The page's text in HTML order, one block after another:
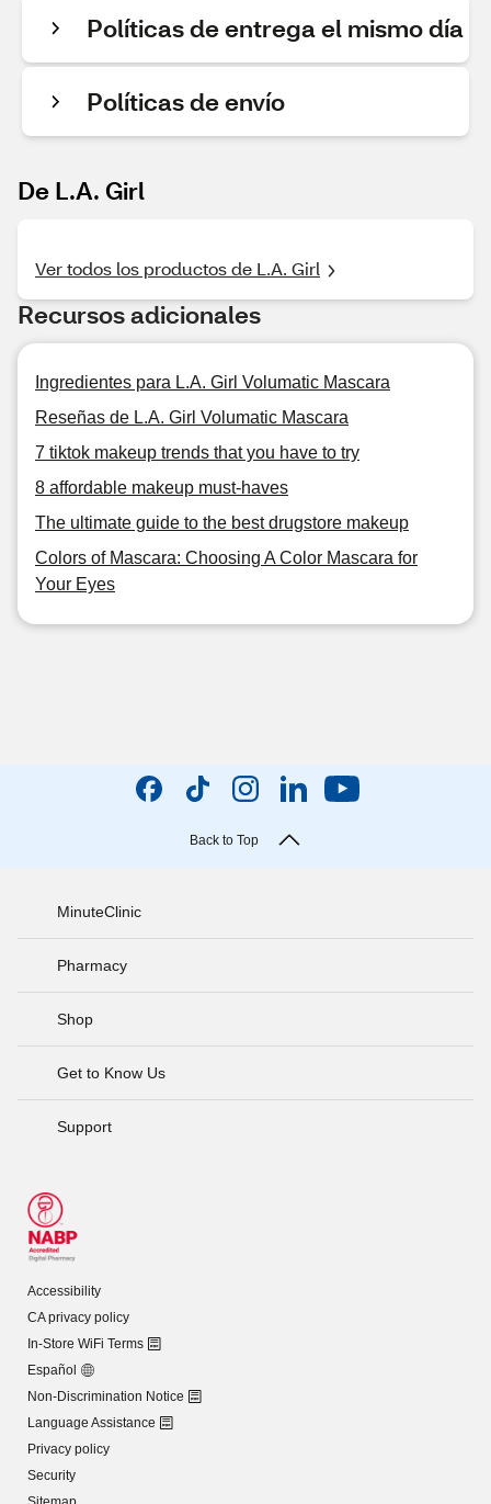
Políticas de entrega el mismo día
Políticas de envío
De L.A. Girl
Ver todos los productos de L.A. Girl
Recursos adicionales
Ingredientes para L.A. Girl Volumatic Mascara
Reseñas de L.A. Girl Volumatic Mascara
7 tiktok makeup trends that you have to try
8 affordable makeup must-haves
The ultimate guide to the best drugstore makeup
Colors of Mascara: Choosing A Color Mascara for
Your Eyes
Back to Top
MinuteClinic
Pharmacy
Shop
Get to Know Us
Support
Accessibility
CA privacy policy
In-Store WiFi Terms
Español
Non-Discrimination Notice
Language Assistance
Privacy policy
Security